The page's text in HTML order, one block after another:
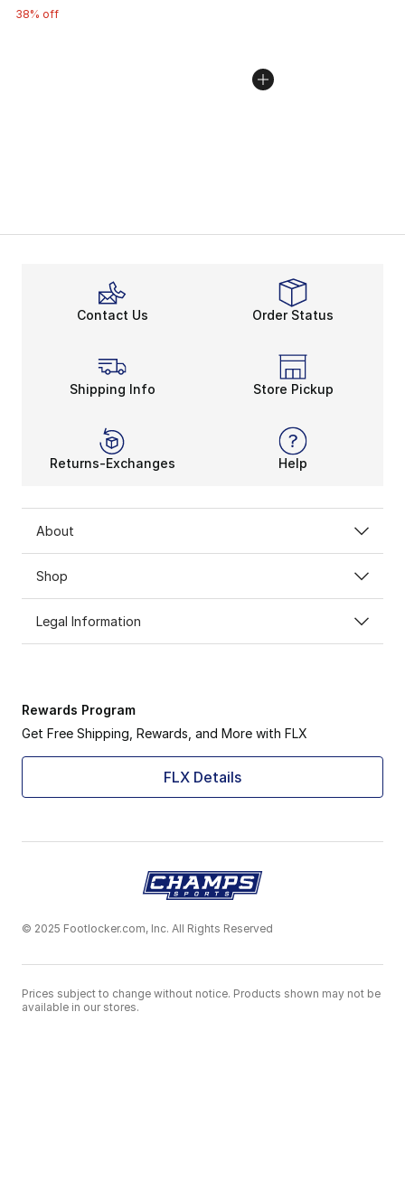
38% off
Contact Us Order Status
Shipping Info Store Pickup
Returns-Exchanges Help
About
Shop
Legal Information
Rewards Program
Get Free Shipping, Rewards, and More with FLX
FLX Details
© 2025 Footlocker.com, Inc. All Rights Reserved
Prices subject to change without notice. Products shown may not be
available in our stores.